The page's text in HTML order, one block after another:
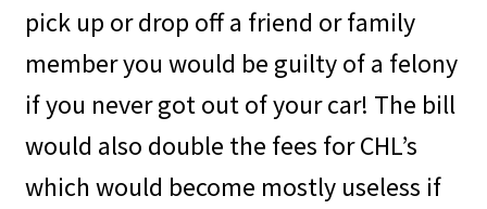
pick up or drop off a friend or family
member you would be guilty of a felony
if you never got out of your car! The bill
would also double the fees for CHL’s
which would become mostly useless if